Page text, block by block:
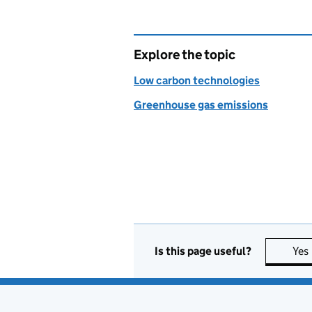
Explore the topic
Low carbon technologies
Greenhouse gas emissions
Is this page useful? Yes